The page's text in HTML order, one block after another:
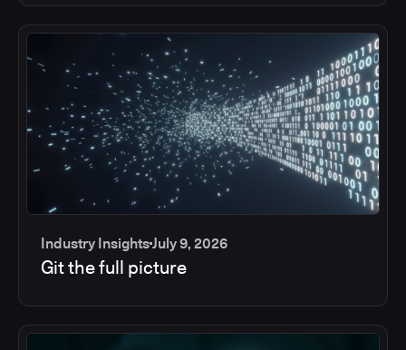
Industry InsightsJuly 9, 2026
Git the full picture